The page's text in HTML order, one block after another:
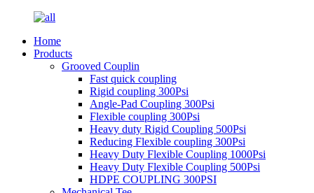
Home
Products
Grooved Couplin
Fast quick coupling
Rigid coupling 300Psi
Angle-Pad Coupling 300Psi
Flexible coupling 300Psi
Heavy duty Rigid Coupling 500Psi
Reducing Flexible coupling 300Psi
Heavy Duty Flexible Coupling 1000Psi
Heavy Duty Flexible Coupling 500Psi
HDPE COUPLING 300PSI